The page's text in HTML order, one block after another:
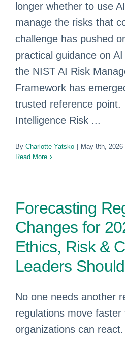
longer whether to use
manage the risks that
challenge has pushed
practical guidance on
the NIST AI Risk
Framework has
trusted reference point.
Intelligence Risk ...
By Charlotte Yatsko May 8th, 2026
Read More
Forecasting
Changes for
Ethics, Risk &
Leaders
No one needs another
regulations move faster
organizations can